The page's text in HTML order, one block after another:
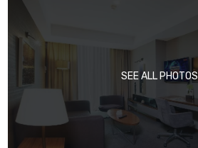
SEE ALL PHOTOS